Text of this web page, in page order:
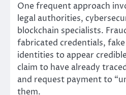
One frequent approach
legal authorities,
blockchain specialists.
fabricated credentials,
identities to appear
claim to have already
and request payment to
them.